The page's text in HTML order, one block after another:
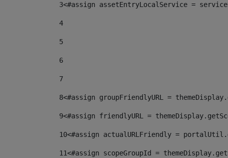
3<#assign assetEntryLocalService =
4
5
6
7
8<#assign groupFriendlyURL =
9<#assign friendlyURL =
10<#assign actualURLFriendly =
11<#assign scopeGroupId =